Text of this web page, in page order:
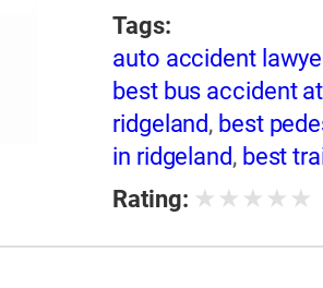
Tags:
auto accident
best bus accident
ridgeland, best
in ridgeland, best
ridgeland, best
ridgeland,boating
Rating: ★ ★ ★ ★ ★